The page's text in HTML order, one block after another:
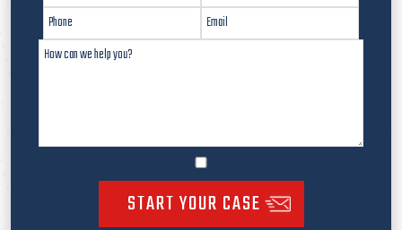
START YOUR CASE